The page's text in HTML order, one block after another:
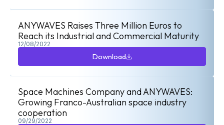
Download
ANYWAVES Raises Three Million Euros to
Reach its Industrial and Commercial Maturity
12/08/2022
Download
Download
Space Machines Company and ANYWAVES:
Growing Franco-Australian space industry
cooperation
09/29/2022